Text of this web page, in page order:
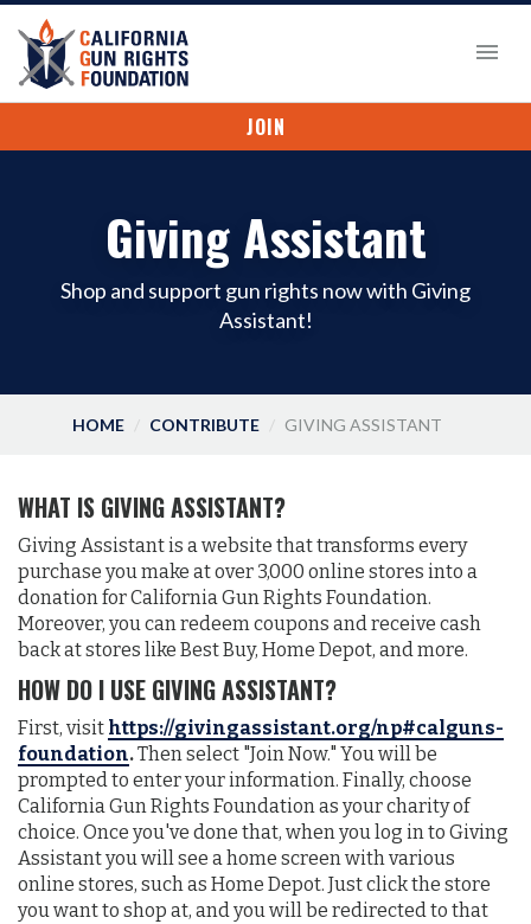
JOIN
Giving Assistant
Shop and support gun rights now with Giving
Assistant!
HOME CONTRIBUTE GIVING ASSISTANT
WHAT IS GIVING ASSISTANT?
Giving Assistant is a website that transforms every
purchase you make at over 3,000 online stores into a
donation for California Gun Rights Foundation.
Moreover, you can redeem coupons and receive cash
back at stores like Best Buy, Home Depot, and more.
HOW DO I USE GIVING ASSISTANT?
First, visit https://givingassistant.org/np#calguns-
foundation.Then select "Join Now." You will be
prompted to enter your information. Finally, choose
California Gun Rights Foundation as your charity of
choice. Once you've done that, when you log in to Giving
Assistant you will see a home screen with various
online stores, such as Home Depot. Just click the store
you want to shop at, and you will be redirected to that